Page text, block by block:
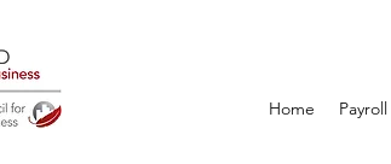
Home Payroll